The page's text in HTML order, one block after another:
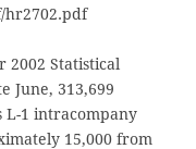
hr2702.pdf
2002 Statistical
June, 313,699
L-1 intracompany
15,000 from